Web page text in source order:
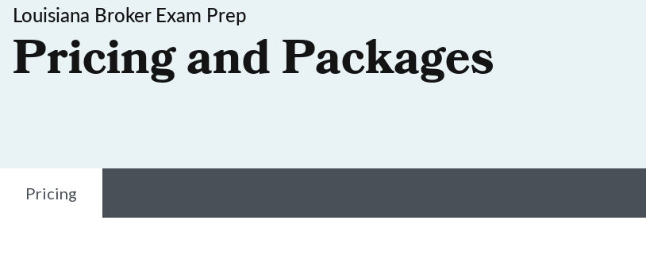
Louisiana Broker Exam Prep
Pricing and Packages
Pricing